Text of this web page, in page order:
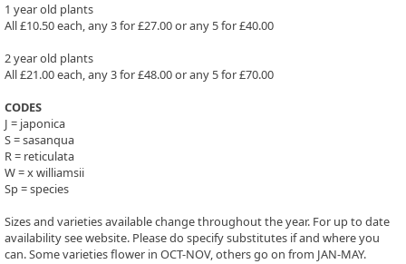
1 year old plants
All £10.50 each, any 3 for £27.00 or any 5 for £40.00
2 year old plants
All £21.00 each, any 3 for £48.00 or any 5 for £70.00
CODES
J = japonica
S = sasanqua
R = reticulata
W = x williamsii
Sp = species
Sizes and varieties available change throughout the year. For up to date
availability see website. Please do specify substitutes if and where you
can. Some varieties flower in OCT-NOV, others go on from JAN-MAY.